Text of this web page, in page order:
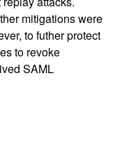
mitigations were
to futher protect
to revoke
SAML